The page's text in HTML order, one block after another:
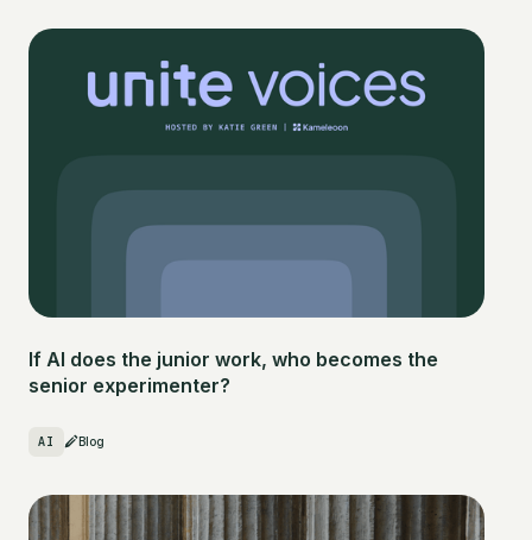
If AI does the junior work, who becomes the
senior experimenter?
AI Blog